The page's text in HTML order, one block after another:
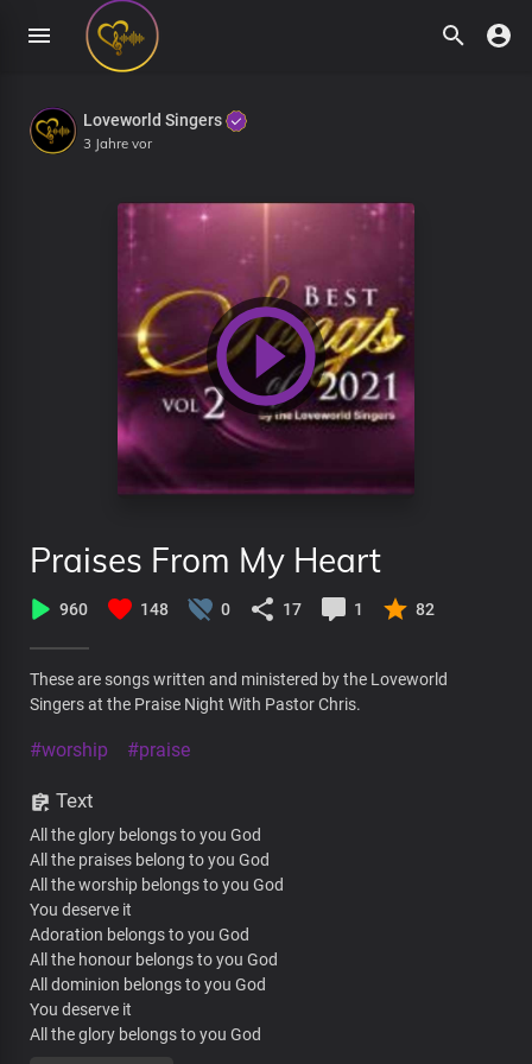
Loveworld Singers
3 Jahre vor
Praises From My Heart
960 148 0 17 1 82
These are songs written and ministered by the Loveworld
Singers at the Praise Night With Pastor Chris.
#worship #praise
Text
All the glory belongs to you God
All the praises belong to you God
All the worship belongs to you God
You deserve it
Adoration belongs to you God
All the honour belongs to you God
All dominion belongs to you God
You deserve it
All the glory belongs to you God